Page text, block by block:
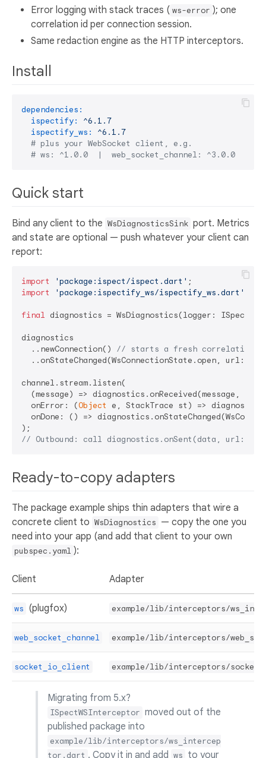
Error logging with stack traces ( ws-error ); one
correlation id per connection session.
Same redaction engine as the HTTP interceptors.
Install
dependencies:
ispectify:
^6.1.7
ispectify_ws:
^6.1.7
# plus your WebSocket client, e.g.
# ws: ^1.0.0  |  web_socket_channel: ^3.0.0  |
Quick start
Bind any client to the WsDiagnosticsSink port. Metrics
and state are optional — push whatever your client can
report:
import 'package:ispect/ispect.dart'
import
'package:ispectify_ws/ispectify_ws.dart'
final diagnostics = WsDiagnostics(logger:
diagnostics
  ..newConnection()
// starts a fresh correlation
..onStateChanged(WsConnectionState.open, url:
channel.stream.listen(
(message) => diagnostics.onReceived(message, url:
  onError: (
Object
e, StackTrace st) =>
onDone: () =>
// Outbound: call diagnostics.onSent(data, url:
Ready-to-copy adapters
The package example ships thin adapters that wire a
concrete client to WsDiagnostics — copy the one you
need into your app (and add that client to your own
pubspec.yaml ):
Client Adapter
ws (plugfox) example/lib/interceptors/
web_socket_channel example/lib/interceptors/
socket_io_client example/lib/interceptors/
Migrating from 5.x?
ISpectWSInterceptor moved out of the
published package into
example/lib/interceptors/ws_intercep
tor.dart . Copy it in and add ws to your